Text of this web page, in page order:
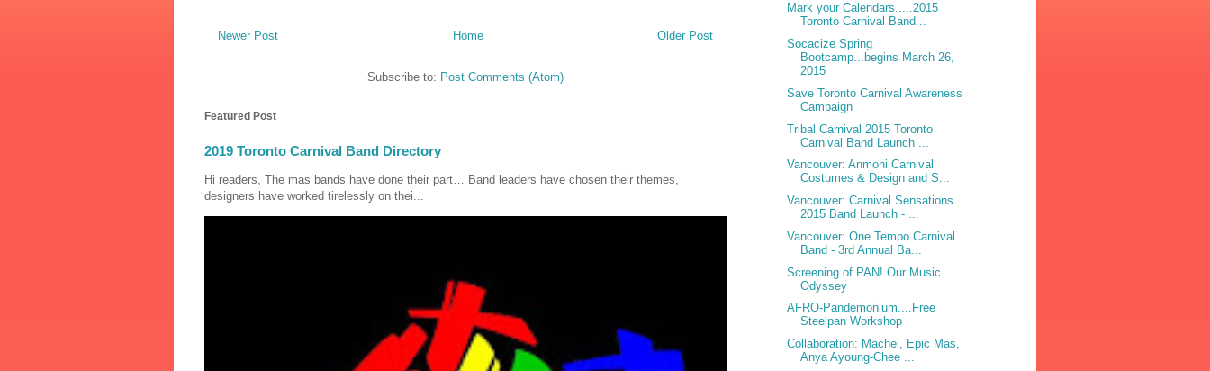
Newer Post Older Post
Home
Subscribe to: Post Comments (Atom)
Featured Post
2019 Toronto Carnival Band Directory
Hi readers, The mas bands have done their part… Band leaders have chosen their themes,
designers have worked tirelessly on thei...
Mark your Calendars.....2015
Toronto Carnival Band...
Socacize Spring
Bootcamp...begins March 26,
2015
Save Toronto Carnival Awareness
Campaign
Tribal Carnival 2015 Toronto
Carnival Band Launch ...
Vancouver: Anmoni Carnival
Costumes & Design and S...
Vancouver: Carnival Sensations
2015 Band Launch - ...
Vancouver: One Tempo Carnival
Band - 3rd Annual Ba...
Screening of PAN! Our Music
Odyssey
AFRO-Pandemonium....Free
Steelpan Workshop
Collaboration: Machel, Epic Mas,
Anya Ayoung-Chee ...